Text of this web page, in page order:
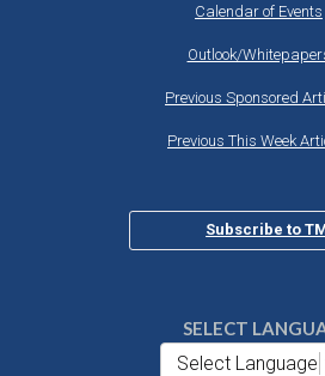
Calendar of Events
Outlook/
Previous Sponsored
Previous This Week
Subscribe to
SELECT
Select Language